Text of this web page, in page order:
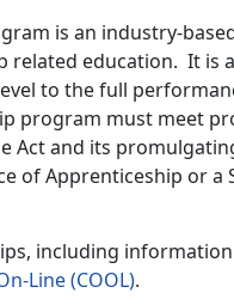
is an industry-
related education. It is
to the full
program must meet
Act and its
of Apprenticeship or
including
Line (COOL).